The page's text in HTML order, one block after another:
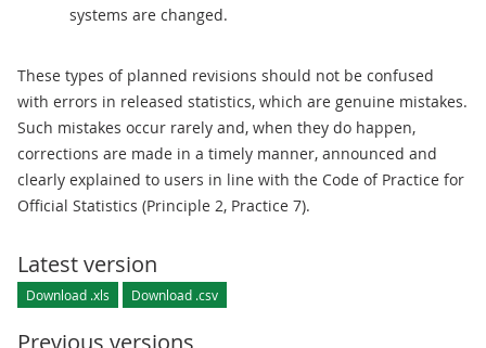
systems are changed.
These types of planned revisions should not be confused
with errors in released statistics, which are genuine mistakes.
Such mistakes occur rarely and, when they do happen,
corrections are made in a timely manner, announced and
clearly explained to users in line with the Code of Practice for
Official Statistics (Principle 2, Practice 7).
Latest version
Download .xls Download .csv
Previous versions